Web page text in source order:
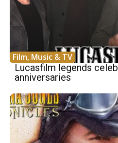
Film, Music & TV
Lucasfilm legends
anniversaries